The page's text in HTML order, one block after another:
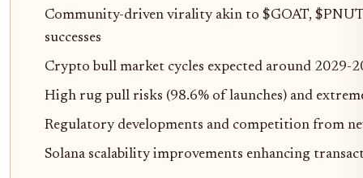
Community-driven virality akin to $GOAT,
successes
Crypto bull market cycles expected around 2029-
High rug pull risks (98.6% of launches) and
Regulatory developments and competition from
Solana scalability improvements enhancing